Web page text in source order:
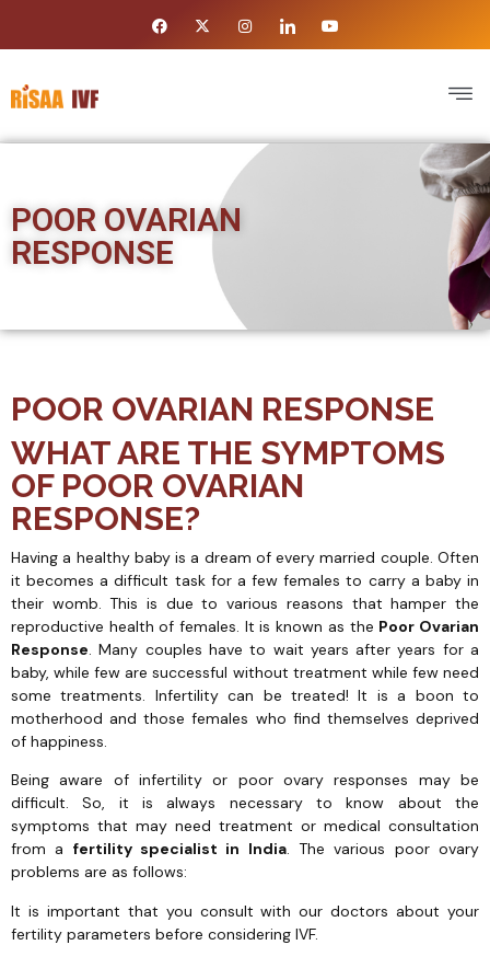
POOR OVARIAN
RESPONSE
POOR OVARIAN RESPONSE
WHAT ARE THE SYMPTOMS
OF POOR OVARIAN
RESPONSE?
Having a healthy baby is a dream of every married couple. Often
it becomes a difficult task for a few females to carry a baby in
their womb. This is due to various reasons that hamper the
reproductive health of females. It is known as the Poor Ovarian
Response. Many couples have to wait years after years for a
baby, while few are successful without treatment while few need
some treatments. Infertility can be treated! It is a boon to
motherhood and those females who find themselves deprived
of happiness.
Being aware of infertility or poor ovary responses may be
difficult. So, it is always necessary to know about the
symptoms that may need treatment or medical consultation
from a fertility specialist in India. The various poor ovary
problems are as follows:
It is important that you consult with our doctors about your
fertility parameters before considering IVF.